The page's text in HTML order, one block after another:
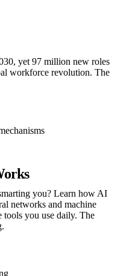
yet 97 million new roles
workforce revolution. The
you? Learn how AI
networks and machine
tools you use daily. The